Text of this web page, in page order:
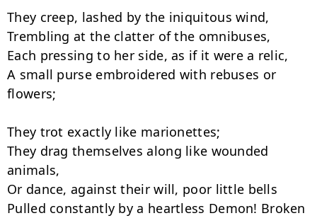
They creep, lashed by the iniquitous wind,
Trembling at the clatter of the omnibuses,
Each pressing to her side, as if it were a relic,
A small purse embroidered with rebuses or
flowers;
They trot exactly like marionettes;
They drag themselves along like wounded
animals,
Or dance, against their will, poor little bells
Pulled constantly by a heartless Demon! Broken